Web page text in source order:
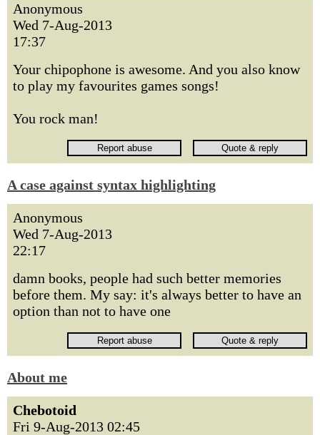
Anonymous
Wed 7-Aug-2013
17:37
Your chipophone is awesome. And you also know
to play my favourites games songs!
You rock man!
A case against syntax highlighting
Anonymous
Wed 7-Aug-2013
22:17
damn books, people had such better memories
before them. My say: it's always better to have an
option than not to have one
About me
Chebotoid
Fri 9-Aug-2013 02:45